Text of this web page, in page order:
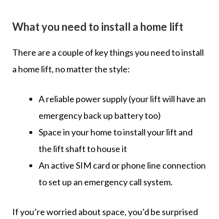
What you need to install a home lift
There are a couple of key things you need to install
a home lift, no matter the style:
A reliable power supply (your lift will have an
emergency back up battery too)
Space in your home to install your lift and
the lift shaft to house it
An active SIM card or phone line connection
to set up an emergency call system.
If you’re worried about space, you’d be surprised